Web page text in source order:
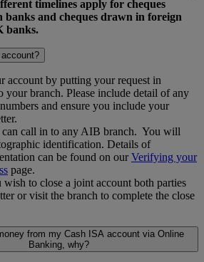
timelines apply for cheques
banks and cheques drawn in foreign
banks.
account by putting your request in
your branch. Please include detail of any
and ensure you include your
call in to any AIB branch. You will
identification. Details of
can be found on ourVerifying your
page.
wish to close a joint account both parties
or visit the branch to complete the close
from my Cash ISA account via Online
Banking, why?